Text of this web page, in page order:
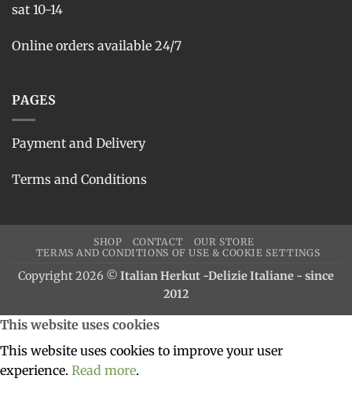
sat 10-14
Online orders available 24/7
PAGES
Payment and Delivery
Terms and Conditions
SHOP CONTACT
OUR STORE
TERMS AND CONDITIONS OF USE & COOKIE SETTINGS
Copyright 2026 © Italian Herkut -Delizie Italiane - since
2012
This website uses cookies
This website uses cookies to improve your user
experience. Read more.